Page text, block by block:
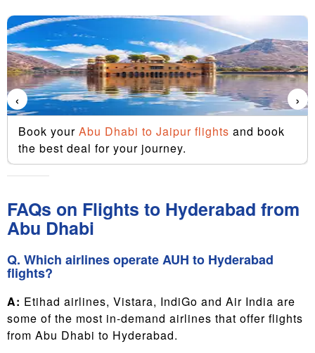
Book your Abu Dhabi to Jaipur flights and book
the best deal for your journey.
‹ ›
FAQs on Flights to Hyderabad from
Abu Dhabi
Q. Which airlines operate AUH to Hyderabad
flights?
A: Etihad airlines, Vistara, IndiGo and Air India are
some of the most in-demand airlines that offer flights
from Abu Dhabi to Hyderabad.